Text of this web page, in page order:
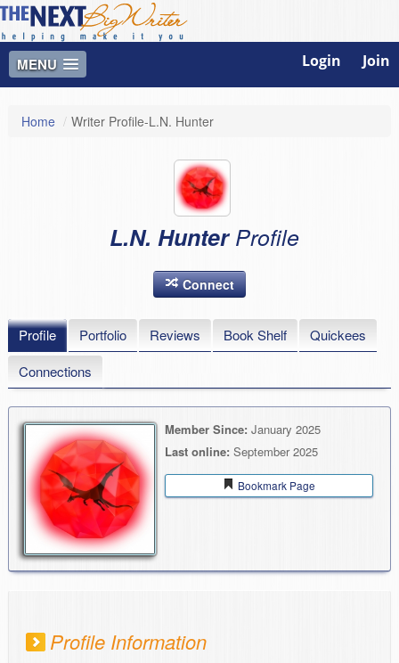
MENU Login Join
Home / Writer Profile-L.N. Hunter
L.N. Hunter Profile
Connect
Profile Portfolio Reviews Book Shelf
Quickees
Connections
Member Since: January 2025
Last online: September 2025
Bookmark Page
Profile Information